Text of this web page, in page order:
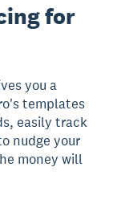
for
you a
templates
easily track
nudge your
money will